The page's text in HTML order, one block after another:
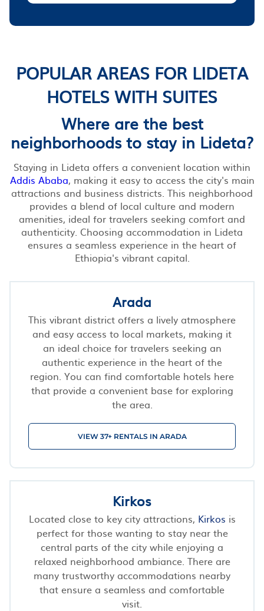
POPULAR AREAS FOR LIDETA
HOTELS WITH SUITES
Where are the best
neighborhoods to stay in Lideta?
Staying in Lideta offers a convenient location within
Addis Ababa, making it easy to access the city's main
attractions and business districts. This neighborhood
provides a blend of local culture and modern
amenities, ideal for travelers seeking comfort and
authenticity. Choosing accommodation in Lideta
ensures a seamless experience in the heart of
Ethiopia's vibrant capital.
Arada
This vibrant district offers a lively atmosphere
and easy access to local markets, making it
an ideal choice for travelers seeking an
authentic experience in the heart of the
region. You can find comfortable hotels here
that provide a convenient base for exploring
the area.
VIEW 37+ RENTALS IN ARADA
Kirkos
Located close to key city attractions, Kirkos is
perfect for those wanting to stay near the
central parts of the city while enjoying a
relaxed neighborhood ambiance. There are
many trustworthy accommodations nearby
that ensure a seamless and comfortable
visit.